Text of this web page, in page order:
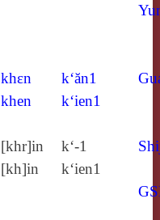
khɛn
khen
k‘ăn1
k‘ien1
[khr]in
[kh]in
k‘-1
k‘ien1